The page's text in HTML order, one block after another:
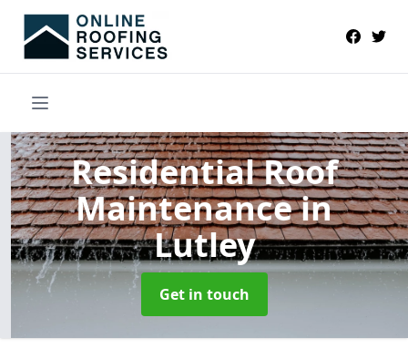
Residential Roof
Maintenancein
Lutley
Get in touch